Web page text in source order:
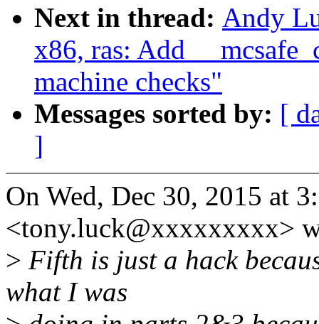
Next in thread: Andy
x86, ras: Add
machine checks"
Messages sorted by: [
]
On Wed, Dec 30, 2015 at
<tony.luck@xxxxxxxxx>
> Fifth is just a hack
what I was